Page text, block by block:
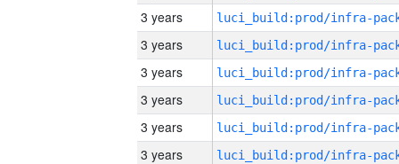
3 years
3 years
3 years
3 years
3 years
3 years